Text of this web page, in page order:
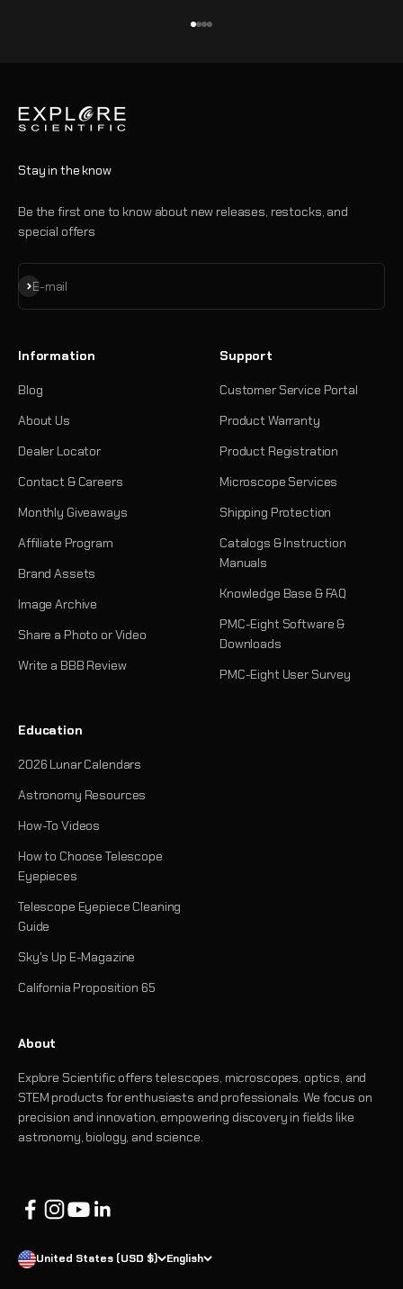
Stay in the know
Be the first one to know about new releases, restocks, and
special offers
E-mail
Subscribe
Information
Blog
About Us
Dealer Locator
Contact & Careers
Monthly Giveaways
Affiliate Program
Brand Assets
Image Archive
Share a Photo or Video
Write a BBB Review
Support
Customer Service Portal
Product Warranty
Product Registration
Microscope Services
Shipping Protection
Catalogs & Instruction
Manuals
Knowledge Base & FAQ
PMC-Eight Software &
Downloads
PMC-Eight User Survey
Education
2026 Lunar Calendars
Astronomy Resources
How-To Videos
How to Choose Telescope
Eyepieces
Telescope Eyepiece Cleaning
Guide
Sky's Up E-Magazine
California Proposition 65
About
Explore Scientific offers telescopes, microscopes, optics, and
STEM products for enthusiasts and professionals. We focus on
precision and innovation, empowering discovery in fields like
astronomy, biology, and science.
United States (USD $) English